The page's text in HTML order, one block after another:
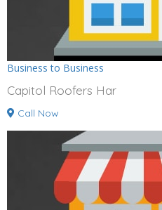
Business to Business
Capitol Roofers Har
Call Now